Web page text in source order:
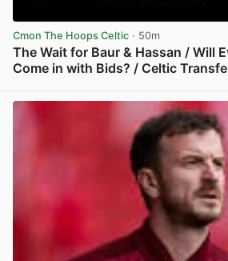
Cmon The Hoops Celtic · 50m
The Wait for Baur & Hassan / Will
Come in with Bids? / Celtic